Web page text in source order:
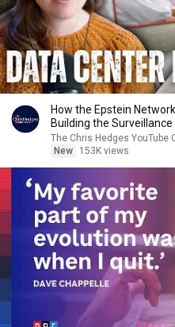
How the Epstein
Building the
|TCHR
The Chris Hedges YouTube
New
153K views